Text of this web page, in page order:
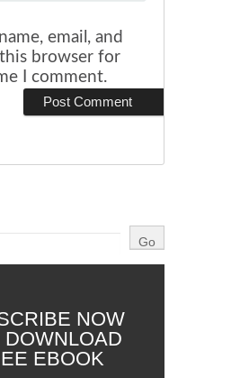
email, and
browser for
I comment.
NOW
DOWNLOAD
EBOOK